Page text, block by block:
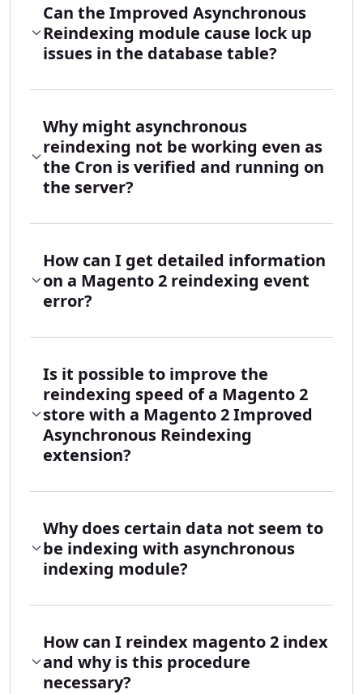
Can the Improved Asynchronous
Reindexing module cause lock up
issues in the database table?
Why might asynchronous
reindexing not be working even as
the Cron is verified and running on
the server?
How can I get detailed information
on a Magento 2 reindexing event
error?
Is it possible to improve the
reindexing speed of a Magento 2
store with a Magento 2 Improved
Asynchronous Reindexing
extension?
Why does certain data not seem to
be indexing with asynchronous
indexing module?
How can I reindex magento 2 index
and why is this procedure
necessary?